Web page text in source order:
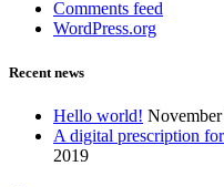
Comments feed
WordPress.org
Recent news
Hello world! November
A digital prescription
2019